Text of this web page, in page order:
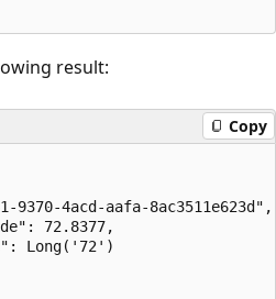
result:
Copy
9370-4acd-aafa-8ac3511e623d",
72.8377,
Long('72')